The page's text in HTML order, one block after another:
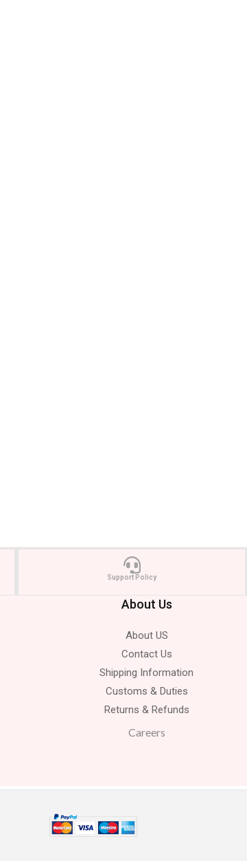
Support Policy
About Us
About US
Contact Us
Shipping Information
Customs & Duties
Returns & Refunds
Careers